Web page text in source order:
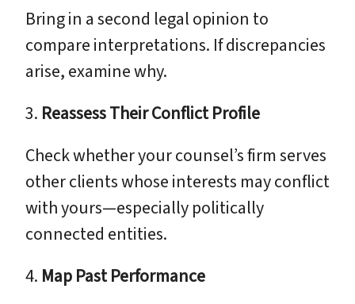
Bring in a second legal opinion to
compare interpretations. If discrepancies
arise, examine why.
3. Reassess Their Conflict Profile
Check whether your counsel’s firm serves
other clients whose interests may conflict
with yours—especially politically
connected entities.
4. Map Past Performance